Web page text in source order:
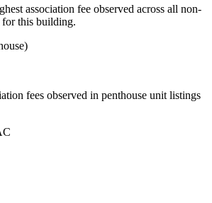
association fee observed across all non-
for this building.
fees observed in penthouse unit listings